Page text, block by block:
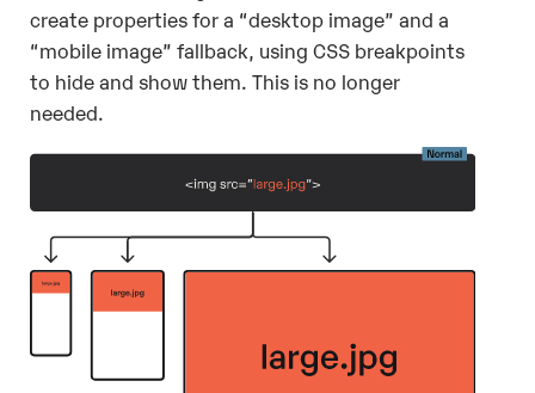
create properties for a “desktop image” and a
“mobile image” fallback, using CSS breakpoints
to hide and show them. This is no longer
needed.